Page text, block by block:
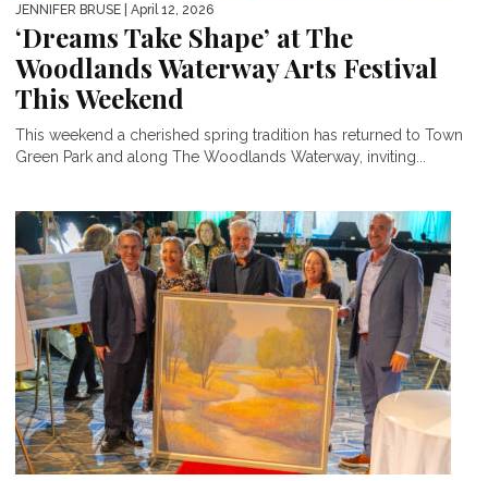
JENNIFER BRUSE | April 12, 2026
‘Dreams Take Shape’ at The
Woodlands Waterway Arts Festival
This Weekend
This weekend a cherished spring tradition has returned to Town
Green Park and along The Woodlands Waterway, inviting...